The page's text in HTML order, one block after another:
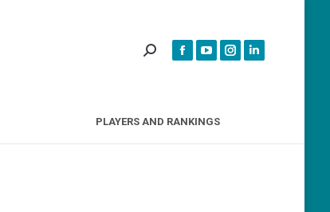
PLAYERS AND RANKINGS